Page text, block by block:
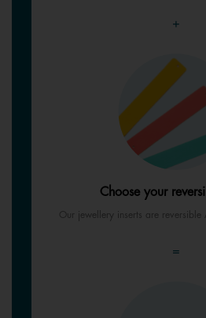
+
Choose your
Our jewellery inserts are reversible
=